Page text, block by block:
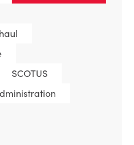
SCOTUS